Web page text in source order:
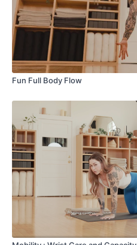
Fun Full Body Flow